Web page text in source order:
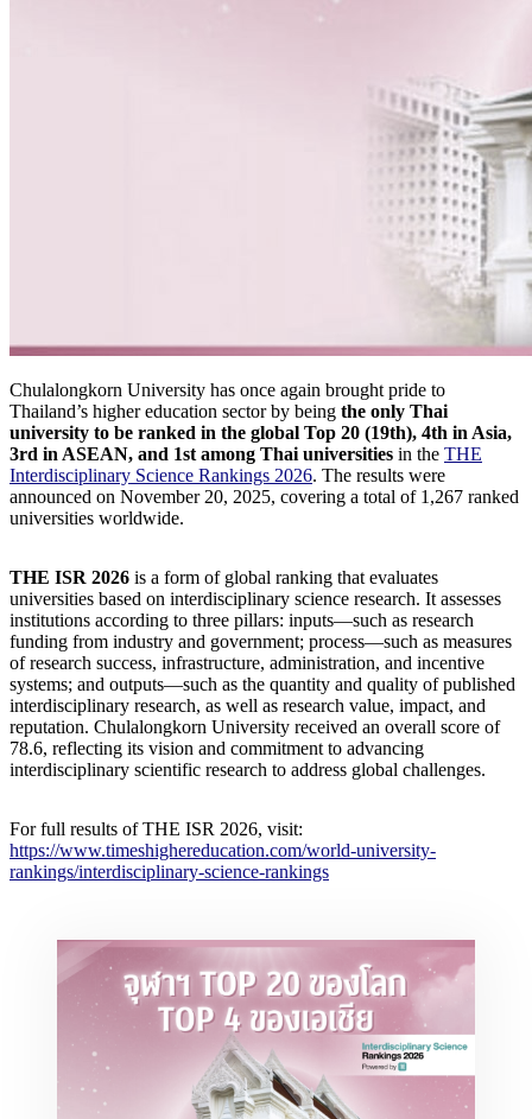
Chulalongkorn University has once again brought pride to
Thailand’s higher education sector by being the only Thai
university to be ranked in the global Top 20 (19th), 4th in Asia,
3rd in ASEAN, and 1st among Thai universities in the THE
Interdisciplinary Science Rankings 2026. The results were
announced on November 20, 2025, covering a total of 1,267 ranked
universities worldwide.
THE ISR 2026 is a form of global ranking that evaluates
universities based on interdisciplinary science research. It assesses
institutions according to three pillars: inputs—such as research
funding from industry and government; process—such as measures
of research success, infrastructure, administration, and incentive
systems; and outputs—such as the quantity and quality of published
interdisciplinary research, as well as research value, impact, and
reputation. Chulalongkorn University received an overall score of
78.6, reflecting its vision and commitment to advancing
interdisciplinary scientific research to address global challenges.
For full results of THE ISR 2026, visit:
https://www.timeshighereducation.com/world-university-
rankings/interdisciplinary-science-rankings